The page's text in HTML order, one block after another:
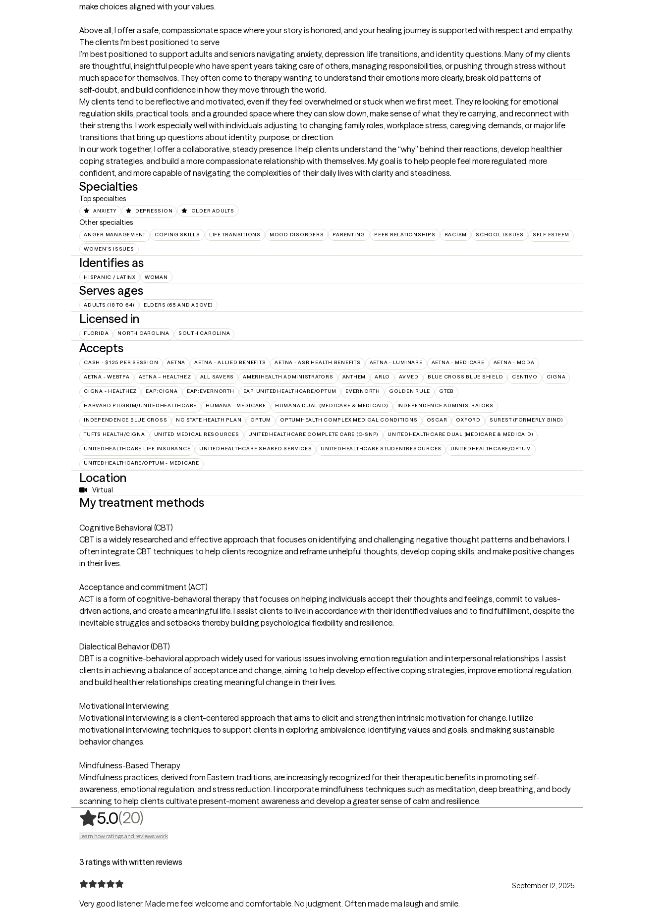
make choices aligned with your values.
Above all, I offer a safe, compassionate space where your story is honored, and your healing journey is supported with respect and empathy.
The clients I'm best positioned to serve
I’m best positioned to support adults and seniors navigating anxiety, depression, life transitions, and identity questions. Many of my clients
are thoughtful, insightful people who have spent years taking care of others, managing responsibilities, or pushing through stress without
much space for themselves. They often come to therapy wanting to understand their emotions more clearly, break old patterns of
self‑doubt, and build confidence in how they move through the world.
My clients tend to be reflective and motivated, even if they feel overwhelmed or stuck when we first meet. They’re looking for emotional
regulation skills, practical tools, and a grounded space where they can slow down, make sense of what they’re carrying, and reconnect with
their strengths. I work especially well with individuals adjusting to changing family roles, workplace stress, caregiving demands, or major life
transitions that bring up questions about identity, purpose, or direction.
In our work together, I offer a collaborative, steady presence. I help clients understand the “why” behind their reactions, develop healthier
coping strategies, and build a more compassionate relationship with themselves. My goal is to help people feel more regulated, more
confident, and more capable of navigating the complexities of their daily lives with clarity and steadiness.
Specialties
Top specialties
ANXIETY DEPRESSION OLDER ADULTS
Other specialties
ANGER MANAGEMENT COPING SKILLS LIFE TRANSITIONS MOOD DISORDERS PARENTING PEER RELATIONSHIPS RACISM SCHOOL ISSUES SELF ESTEEM
WOMEN'S ISSUES
Identifies as
HISPANIC / LATINX WOMAN
Serves ages
ADULTS (18 TO 64) ELDERS (65 AND ABOVE)
Licensed in
FLORIDA NORTH CAROLINA SOUTH CAROLINA
Accepts
CASH - $125 PER SESSION AETNA AETNA - ALLIED BENEFITS AETNA - ASR HEALTH BENEFITS AETNA - LUMINARE AETNA - MEDICARE AETNA - MODA
AETNA - WEBTPA AETNA – HEALTHEZ ALL SAVERS AMERIHEALTH ADMINISTRATORS ANTHEM ARLO AVMED BLUE CROSS BLUE SHIELD CENTIVO CIGNA
CIGNA - HEALTHEZ EAP:CIGNA EAP:EVERNORTH EAP:UNITEDHEALTHCARE/OPTUM EVERNORTH GOLDEN RULE GTEB
HARVARD PILGRIM/UNITEDHEALTHCARE HUMANA - MEDICARE HUMANA DUAL (MEDICARE & MEDICAID) INDEPENDENCE ADMINISTRATORS
INDEPENDENCE BLUE CROSS NC STATE HEALTH PLAN OPTUM OPTUMHEALTH COMPLEX MEDICAL CONDITIONS OSCAR OXFORD SUREST (FORMERLY BIND)
TUFTS HEALTH/CIGNA UNITED MEDICAL RESOURCES UNITEDHEALTHCARE COMPLETE CARE (C-SNP) UNITEDHEALTHCARE DUAL (MEDICARE & MEDICAID)
UNITEDHEALTHCARE LIFE INSURANCE UNITEDHEALTHCARE SHARED SERVICES UNITEDHEALTHCARE STUDENTRESOURCES UNITEDHEALTHCARE/OPTUM
UNITEDHEALTHCARE/OPTUM - MEDICARE
Location
Virtual
My treatment methods
Cognitive Behavioral (CBT)
CBT is a widely researched and effective approach that focuses on identifying and challenging negative thought patterns and behaviors. I
often integrate CBT techniques to help clients recognize and reframe unhelpful thoughts, develop coping skills, and make positive changes
in their lives.
Acceptance and commitment (ACT)
ACT is a form of cognitive-behavioral therapy that focuses on helping individuals accept their thoughts and feelings, commit to values-
driven actions, and create a meaningful life. I assist clients to live in accordance with their identified values and to find fulfillment, despite the
inevitable struggles and setbacks thereby building psychological flexibility and resilience.
Dialectical Behavior (DBT)
DBT is a cognitive-behavioral approach widely used for various issues involving emotion regulation and interpersonal relationships. I assist
clients in achieving a balance of acceptance and change, aiming to help develop effective coping strategies, improve emotional regulation,
and build healthier relationships creating meaningful change in their lives.
Motivational Interviewing
Motivational interviewing is a client-centered approach that aims to elicit and strengthen intrinsic motivation for change. I utilize
motivational interviewing techniques to support clients in exploring ambivalence, identifying values and goals, and making sustainable
behavior changes.
Mindfulness-Based Therapy
Mindfulness practices, derived from Eastern traditions, are increasingly recognized for their therapeutic benefits in promoting self-
awareness, emotional regulation, and stress reduction. I incorporate mindfulness techniques such as meditation, deep breathing, and body
scanning to help clients cultivate present-moment awareness and develop a greater sense of calm and resilience.
5.0(20),
Learn how ratings and reviews work
3 ratings with written reviews
September 12, 2025
Very good listener. Made me feel welcome and comfortable. No judgment. Often made ma laugh and smile.